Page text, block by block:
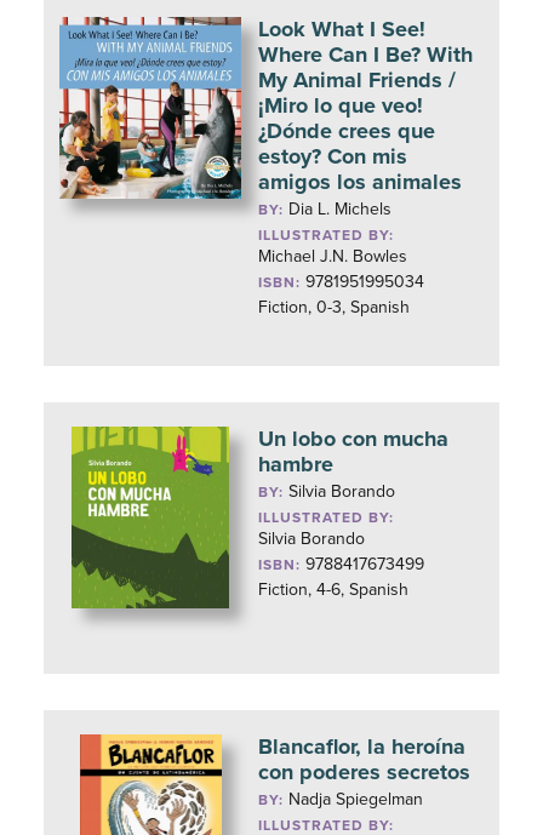
Look What I See!
Where Can I Be? With
My Animal Friends /
¡Miro lo que veo!
¿Dónde crees que
estoy? Con mis
amigos los animales
BY: Dia L. Michels
ILLUSTRATED BY:
Michael J.N. Bowles
ISBN: 9781951995034
Fiction, 0-3, Spanish
Un lobo con mucha
hambre
BY:Silvia Borando
ILLUSTRATED BY:
Silvia Borando
ISBN: 9788417673499
Fiction, 4-6, Spanish
Blancaflor, la heroína
con poderes secretos
BY: Nadja Spiegelman
ILLUSTRATED BY: